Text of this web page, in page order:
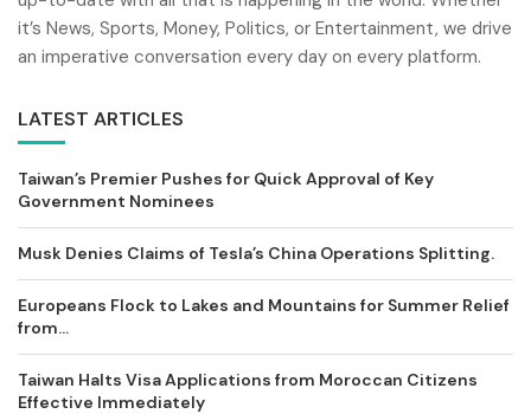
it’s News, Sports, Money, Politics, or Entertainment, we drive
an imperative conversation every day on every platform.
LATEST ARTICLES
Taiwan’s Premier Pushes for Quick Approval of Key
Government Nominees
Musk Denies Claims of Tesla’s China Operations Splitting.
Europeans Flock to Lakes and Mountains for Summer Relief
from...
Taiwan Halts Visa Applications from Moroccan Citizens
Effective Immediately